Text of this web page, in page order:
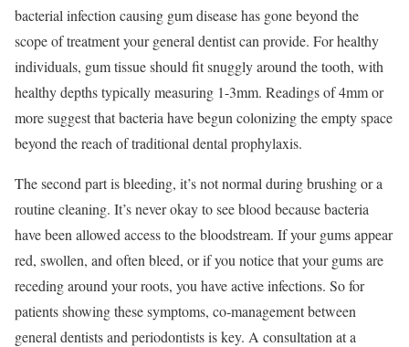
bacterial infection causing gum disease has gone beyond the
scope of treatment your general dentist can provide. For healthy
individuals, gum tissue should fit snuggly around the tooth, with
healthy depths typically measuring 1-3mm. Readings of 4mm or
more suggest that bacteria have begun colonizing the empty space
beyond the reach of traditional dental prophylaxis.
The second part is bleeding, it’s not normal during brushing or a
routine cleaning. It’s never okay to see blood because bacteria
have been allowed access to the bloodstream. If your gums appear
red, swollen, and often bleed, or if you notice that your gums are
receding around your roots, you have active infections. So for
patients showing these symptoms, co-management between
general dentists and periodontists is key. A consultation at a